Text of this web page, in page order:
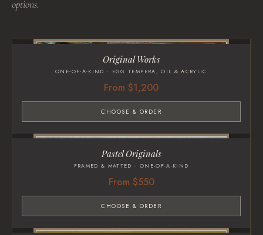
options.
Original Works
ONE-OF-A-KIND · EGG TEMPERA, OIL & ACRYLIC
From $1,200
CHOOSE & ORDER
Pastel Originals
FRAMED & MATTED · ONE-OF-A-KIND
From $550
CHOOSE & ORDER